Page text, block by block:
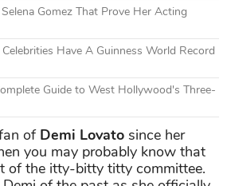
Gomez That Prove Her Acting
Have A Guinness World Record
Guide to West Hollywood's Three-
of Demi Lovato since her
you may probably know that
of the itty-bitty titty committee.